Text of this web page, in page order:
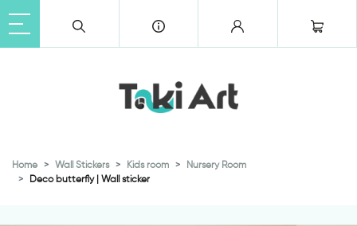
Home Wall Stickers Kids room
Nursery Room
Deco butterfly | Wall sticker